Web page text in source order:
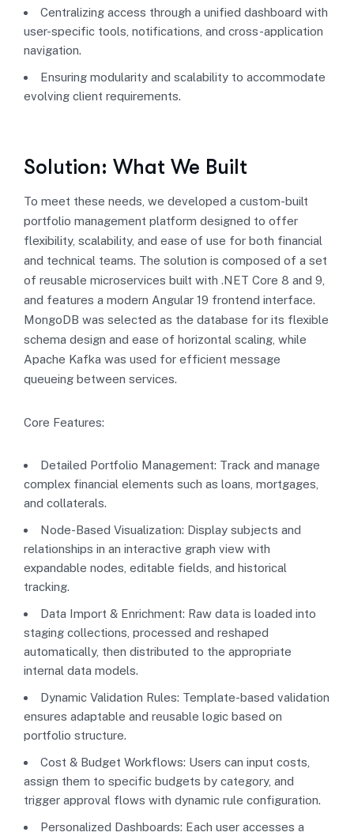
Centralizing access through a unified dashboard with
user-specific tools, notifications, and cross-application
navigation.
Ensuring modularity and scalability to accommodate
evolving client requirements.
Solution: What We Built
To meet these needs, we developed a custom-built
portfolio management platform designed to offer
flexibility, scalability, and ease of use for both financial
and technical teams. The solution is composed of a set
of reusable microservices built with .NET Core 8 and 9,
and features a modern Angular 19 frontend interface.
MongoDB was selected as the database for its flexible
schema design and ease of horizontal scaling, while
Apache Kafka was used for efficient message
queueing between services.
Core Features:
Detailed Portfolio Management: Track and manage
complex financial elements such as loans, mortgages,
and collaterals.
Node-Based Visualization: Display subjects and
relationships in an interactive graph view with
expandable nodes, editable fields, and historical
tracking.
Data Import & Enrichment: Raw data is loaded into
staging collections, processed and reshaped
automatically, then distributed to the appropriate
internal data models.
Dynamic Validation Rules: Template-based validation
ensures adaptable and reusable logic based on
portfolio structure.
Cost & Budget Workflows: Users can input costs,
assign them to specific budgets by category, and
trigger approval flows with dynamic rule configuration.
Personalized Dashboards: Each user accesses a